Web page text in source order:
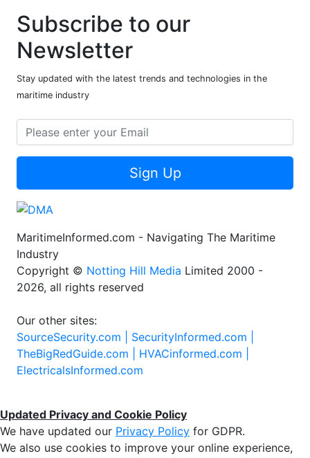
Subscribe to our
Newsletter
Stay updated with the latest trends and technologies in the
maritime industry
Sign Up
MaritimeInformed.com - Navigating The Maritime
Industry
Copyright © Notting Hill Media Limited 2000 -
2026, all rights reserved
Our other sites:
SourceSecurity.com | SecurityInformed.com |
TheBigRedGuide.com | HVACinformed.com |
ElectricalsInformed.com
Updated Privacy and Cookie Policy
We have updated our Privacy Policy for GDPR.
We also use cookies to improve your online experience,